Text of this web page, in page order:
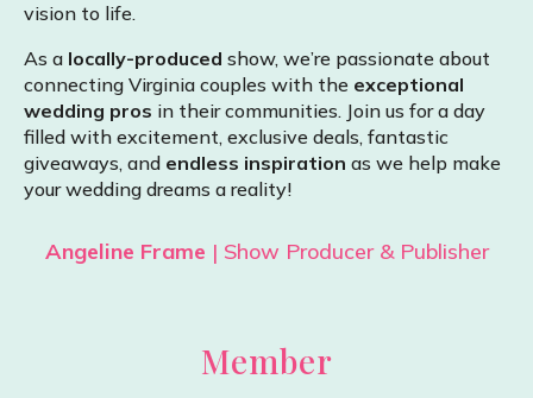
vision to life.
As a locally-produced show, we’re passionate about
connecting Virginia couples with the exceptional
wedding pros in their communities. Join us for a day
filled with excitement, exclusive deals, fantastic
giveaways, and endless inspiration as we help make
your wedding dreams a reality!
Angeline Frame | Show Producer & Publisher
Member